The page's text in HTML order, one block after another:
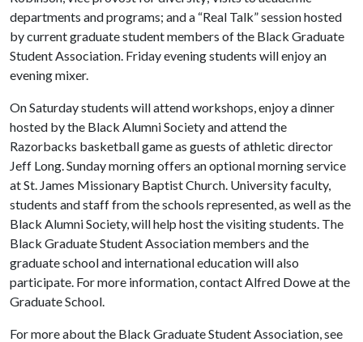
departments and programs; and a “Real Talk” session hosted
by current graduate student members of the Black Graduate
Student Association. Friday evening students will enjoy an
evening mixer.
On Saturday students will attend workshops, enjoy a dinner
hosted by the Black Alumni Society and attend the
Razorbacks basketball game as guests of athletic director
Jeff Long. Sunday morning offers an optional morning service
at St. James Missionary Baptist Church. University faculty,
students and staff from the schools represented, as well as the
Black Alumni Society, will help host the visiting students. The
Black Graduate Student Association members and the
graduate school and international education will also
participate. For more information, contact Alfred Dowe at the
Graduate School.
For more about the Black Graduate Student Association, see